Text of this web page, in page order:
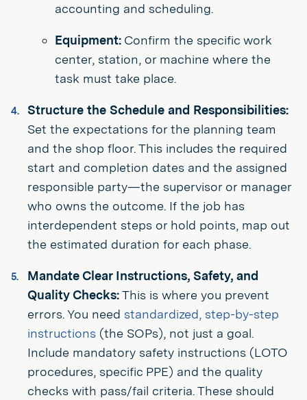
accounting and scheduling.
Equipment:Confirm the specific work
center, station, or machine where the
task must take place.
Structure the Schedule and Responsibilities:
Set the expectations for the planning team
and the shop floor. This includes the required
start and completion dates and the assigned
responsible party—the supervisor or manager
who owns the outcome. If the job has
interdependent steps or hold points, map out
the estimated duration for each phase.
Mandate Clear Instructions, Safety, and
Quality Checks:This is where you prevent
errors. You need standardized, step-by-step
instructions(the SOPs), not just a goal.
Include mandatory safety instructions (LOTO
procedures, specific PPE) and the quality
checks with pass/fail criteria. These should